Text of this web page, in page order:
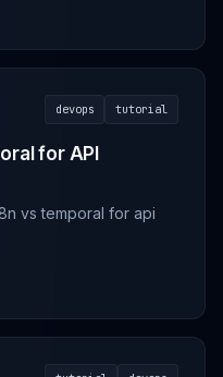
devops tutorial
for API
vs temporal for api